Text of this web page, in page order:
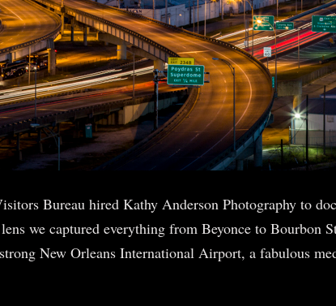
Bureau hired Kathy Anderson Photography to
we captured everything from Beyonce to Bourbon
New Orleans International Airport, a fabulous